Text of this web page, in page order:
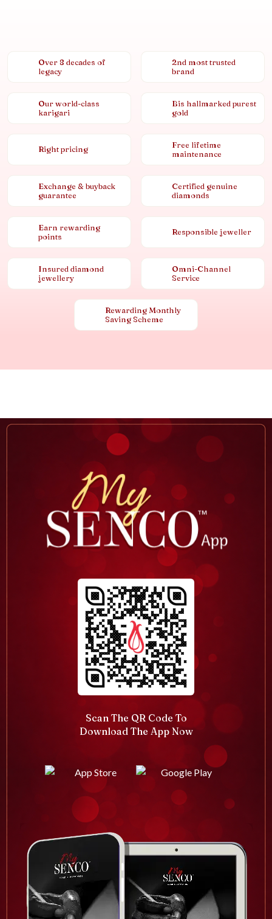
Over 8 decades of
legacy
2nd most trusted
brand
Our world-class
karigari
Bis hallmarked purest
gold
Right pricing
Free lifetime
maintenance
Exchange & buyback
guarantee
Certified genuine
diamonds
Earn rewarding
points
Responsible jeweller
Insured diamond
jewellery
Omni-Channel
Service
Rewarding Monthly
Saving Scheme
Scan The QR Code To
Download The App Now